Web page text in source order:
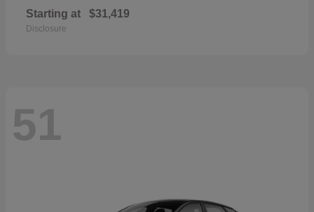
Starting at $31,419
Disclosure
51